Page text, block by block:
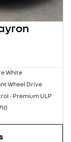
White
Wheel Drive
- Premium ULP